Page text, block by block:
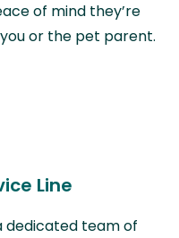
of mind they’re
or the pet parent.
Line
dedicated team of